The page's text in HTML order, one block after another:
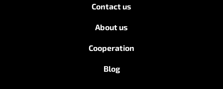
Contact us
About us
Cooperation
Blog